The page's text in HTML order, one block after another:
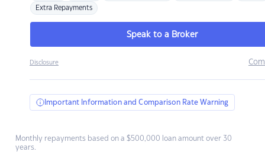
Extra Repayments
Speak to a Broker
Disclosure
Important Information and Comparison Rate Warning
Monthly repayments based on a $500,000 loan amount over 30
years.